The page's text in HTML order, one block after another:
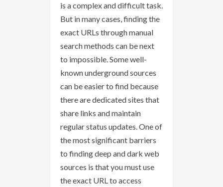
is a complex and difficult task.
But in many cases, finding the
exact URLs through manual
search methods can be next
to impossible. Some well-
known underground sources
can be easier to find because
there are dedicated sites that
share links and maintain
regular status updates. One of
the most significant barriers
to finding deep and dark web
sources is that you must use
the exact URL to access